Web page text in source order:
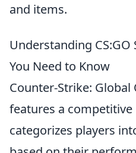
and items.
Understanding
You Need to Know
Counter-Strike: Global
features a
categorizes players